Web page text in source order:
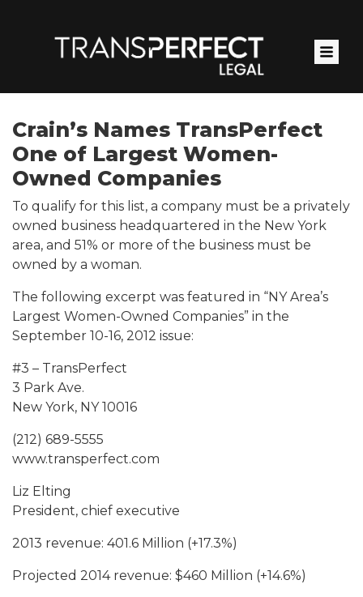
main
content
Crain’s Names TransPerfect
One of Largest Women-
Owned Companies
To qualify for this list, a company must be a privately
owned business headquartered in the New York
area, and 51% or more of the business must be
owned by a woman.
The following excerpt was featured in “NY Area’s
Largest Women-Owned Companies” in the
September 10-16, 2012 issue:
#3 – TransPerfect
3 Park Ave.
New York, NY 10016
(212) 689-5555
www.transperfect.com
Liz Elting
President, chief executive
2013 revenue: 401.6 Million (+17.3%)
Projected 2014 revenue: $460 Million (+14.6%)